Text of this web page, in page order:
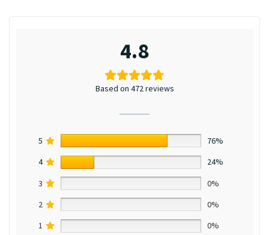
4.8
Based on 472 reviews
5
76%
4
24%
3
0%
2
0%
1
0%